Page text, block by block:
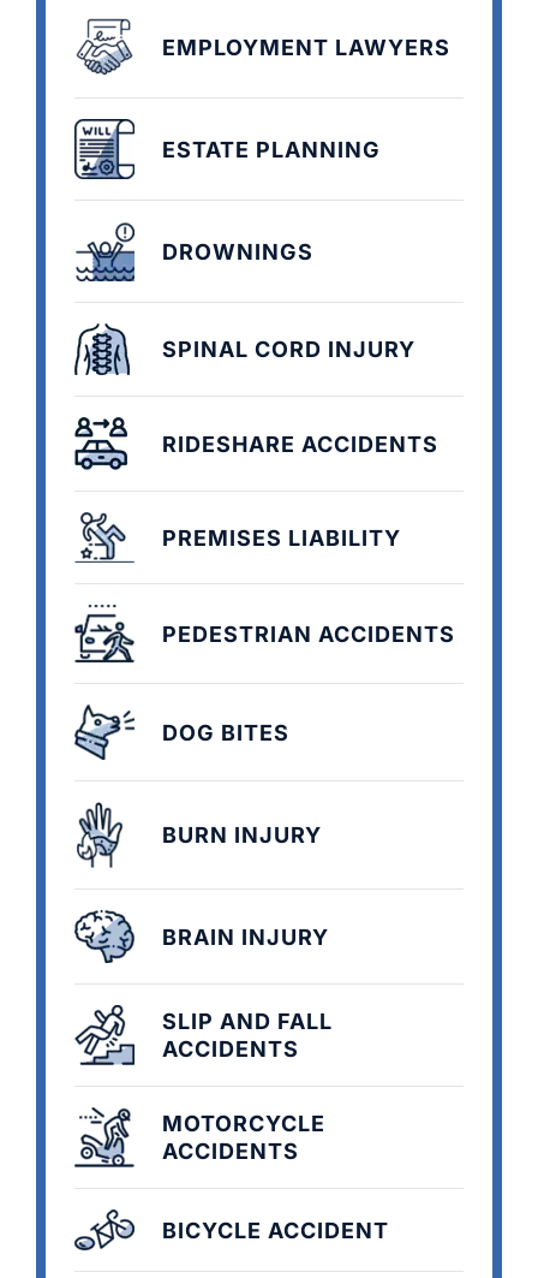
EMPLOYMENT LAWYERS
ESTATE PLANNING
DROWNINGS
SPINAL CORD INJURY
RIDESHARE ACCIDENTS
PREMISES LIABILITY
PEDESTRIAN ACCIDENTS
DOG BITES
BURN INJURY
BRAIN INJURY
SLIP AND FALL
ACCIDENTS
MOTORCYCLE
ACCIDENTS
BICYCLE ACCIDENT